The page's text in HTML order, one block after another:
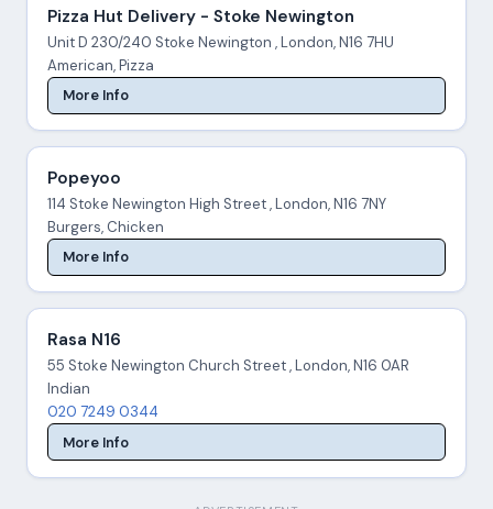
Pizza Hut Delivery - Stoke Newington
Unit D 230/240 Stoke Newington , London, N16 7HU
American, Pizza
More Info
Popeyoo
114 Stoke Newington High Street , London, N16 7NY
Burgers, Chicken
More Info
Rasa N16
55 Stoke Newington Church Street , London, N16 0AR
Indian
020 7249 0344
More Info